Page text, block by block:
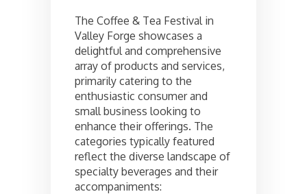
The Coffee & Tea Festival in
Valley Forge showcases a
delightful and comprehensive
array of products and services,
primarily catering to the
enthusiastic consumer and
small business looking to
enhance their offerings. The
categories typically featured
reflect the diverse landscape of
specialty beverages and their
accompaniments: